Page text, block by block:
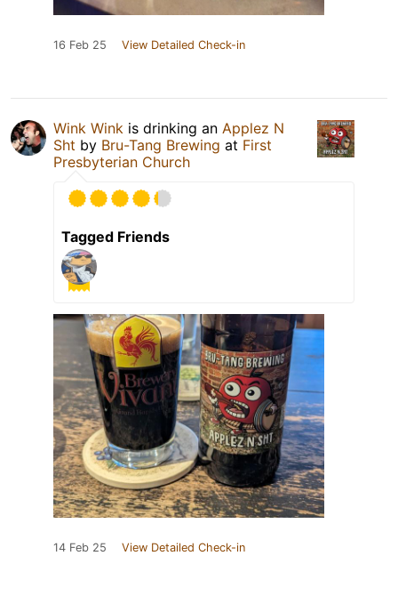
16 Feb 25 View Detailed Check-in
Wink Wink is drinking an Applez N
Sht by Bru-Tang Brewing at First
Presbyterian Church
Tagged Friends
14 Feb 25 View Detailed Check-in